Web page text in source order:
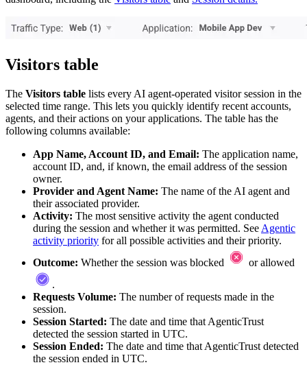
Visitors table
The Visitors table lists every AI agent-operated visitor session in the
selected time range. This lets you quickly identify recent accounts,
agents, and their actions on your applications. The table has the
following columns available:
App Name, Account ID, and Email: The application name,
account ID, and, if known, the email address of the session
owner.
Provider and Agent Name: The name of the AI agent and
their associated provider.
Activity: The most sensitive activity the agent conducted
during the session and whether it was permitted. See Agentic
activity priority for all possible activities and their priority.
Outcome: Whether the session was blocked
or allowed
.
Requests Volume: The number of requests made in the
session.
Session Started: The date and time that AgenticTrust
detected the session started in UTC.
Session Ended: The date and time that AgenticTrust detected
the session ended in UTC.